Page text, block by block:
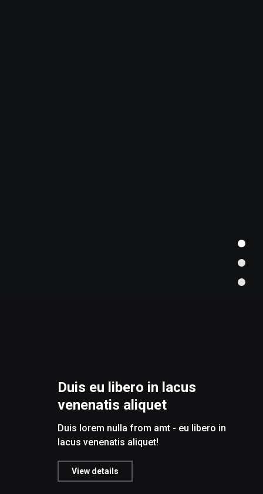
Duis eu libero in lacus
venenatis aliquet
View details
Duis lorem nulla from amt - eu libero in
lacus venenatis aliquet!